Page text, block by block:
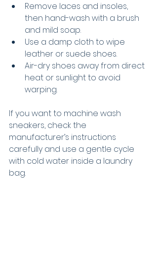
Remove laces and insoles,
then hand-wash with a brush
and mild soap.
Use a damp cloth to wipe
leather or suede shoes.
Air-dry shoes away from direct
heat or sunlight to avoid
warping.
If you want to machine wash
sneakers, check the
manufacturer’s instructions
carefully and use a gentle cycle
with cold water inside a laundry
bag.